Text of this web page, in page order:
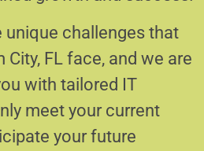
unique challenges that
City, FL face, and we are
with tailored IT
meet your current
your future